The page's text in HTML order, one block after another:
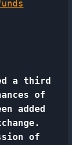
a third
of
added
of